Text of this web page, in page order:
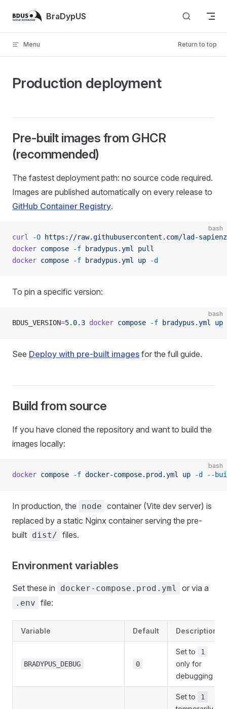
Skip to contentBraDypUS
Menu Return to top
Production deployment
Pre-built images from GHCR
(recommended)
The fastest deployment path: no source code required.
Images are published automatically on every release to
GitHub Container Registry.
bash
curl -O https://raw.githubusercontent.com/lad-
docker compose -f bradypus.yml
pull
docker compose -f bradypus.yml up -d
To pin a specific version:
bash
BDUS_VERSION=5.0.3 docker compose -f bradypus.yml up
See Deploy with pre-built images for the full guide.
Build from source
If you have cloned the repository and want to build the
images locally:
bash
docker compose -f docker-compose.prod.yml up -d --
In production, the node container (Vite dev server) is
replaced by a static Nginx container serving the pre-
built dist/ files.
Environment variables
Set these in docker-compose.prod.yml or via a
.env file:
Variable Default Description
BRADYPUS_DEBUG 0
Set to 1
only for
debugging
Set to 1